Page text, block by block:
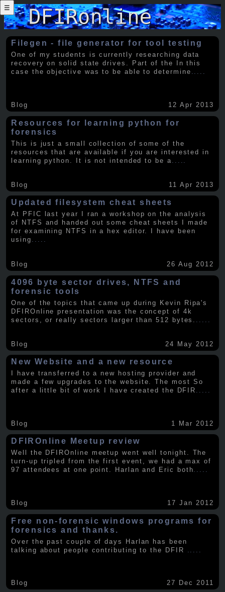
☰
Filegen - file generator for tool testing
One of my students is currently researching data
recovery on solid state drives. Part of the In this
case the objective was to be able to determine .....
Blog 12 Apr 2013
Resources for learning python for
forensics
This is just a small collection of some of the
resources that are available if you are interested in
learning python. It is not intended to be a
Blog 11 Apr 2013
Updated filesystem cheat sheets
At PFIC last year I ran a workshop on the analysis
of NTFS and handed out some cheat sheets I made
for examining NTFS in a hex editor. I have been
using .....
Blog 26 Aug 2012
4096 byte sector drives, NTFS and
forensic tools
One of the topics that came up during Kevin Ripa's
DFIROnline presentation was the concept of 4k
sectors, or really sectors larger than 512 bytes.
Blog 24 May 2012
New Website and a new resource
I have transferred to a new hosting provider and
made a few upgrades to the website. The most So
after a little bit of work I have created the DFIR
Blog 1 Mar 2012
DFIROnline Meetup review
Well the DFIROnline meetup went well tonight. The
turn-up tripled from the first event, we had a max of
97 attendees at one point. Harlan and Eric both.....
Blog 17 Jan 2012
Free non-forensic windows programs for
forensics and thanks.
Over the past couple of days Harlan has been
talking about people contributing to the DFIR
Blog 27 Dec 2011